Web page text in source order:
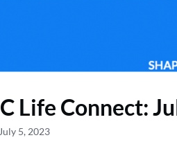
Life Connect:
5, 2023